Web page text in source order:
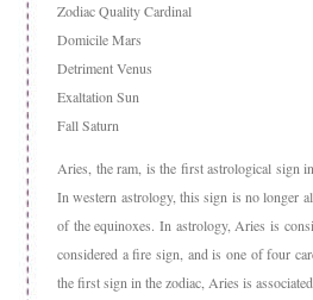
Zodiac Quality Cardinal
Domicile Mars
Detriment Venus
Exaltation Sun
Fall Saturn
Aries, the ram, is the first astrological sign
In western astrology, this sign is no longer
of the equinoxes. In astrology, Aries is
considered a fire sign, and is one of four
the first sign in the zodiac, Aries is